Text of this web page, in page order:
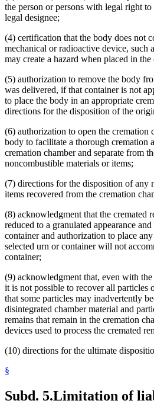
the person or persons with legal right
legal designee;
(4) certification that the body does not
mechanical or radioactive device, such
may create a hazard when placed in
(5) authorization to remove the body
was delivered, if that container is not
to place the body in an appropriate
directions for the disposition of the
(6) authorization to open the cremation
body to facilitate a thorough cremation
cremation chamber and separate from
noncombustible materials or items;
(7) directions for the disposition of any
items recovered from the cremation
(8) acknowledgment that the cremated
reduced to a granulated appearance
container and authorization to place
selected urn or container will not
container;
(9) acknowledgment that, even with the
it is not possible to recover all particles
that some particles may inadvertently
disintegrated chamber material and
remains that remain in the cremation
devices used to process the cremated
(10) directions for the ultimate
§
Subd. 5.Limitation of